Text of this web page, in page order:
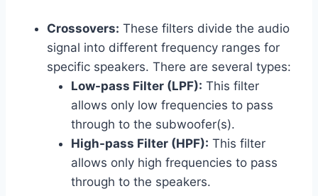
Crossovers: These filters divide the audio
signal into different frequency ranges for
specific speakers. There are several types:
Low-pass Filter (LPF): This filter
allows only low frequencies to pass
through to the subwoofer(s).
High-pass Filter (HPF): This filter
allows only high frequencies to pass
through to the speakers.